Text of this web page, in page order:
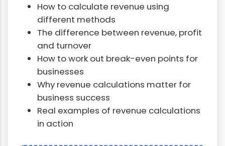
How to calculate revenue using
different methods
The difference between revenue, profit
and turnover
How to work out break-even points for
businesses
Why revenue calculations matter for
business success
Real examples of revenue calculations
in action